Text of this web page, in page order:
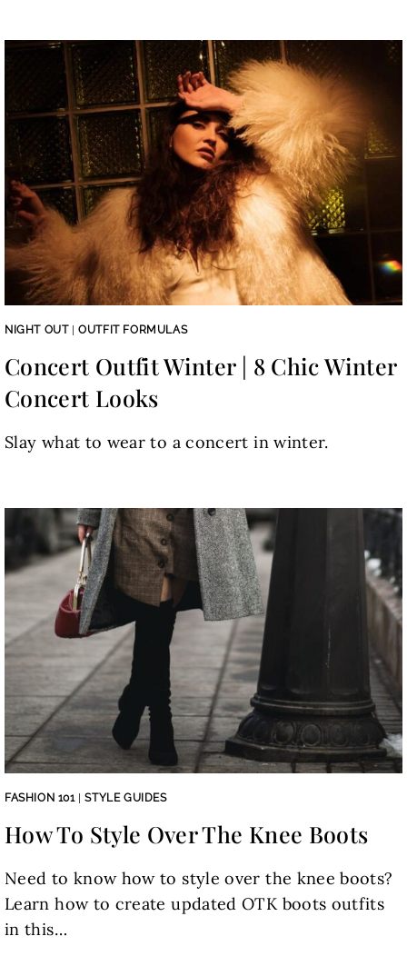
NIGHT OUT|OUTFIT FORMULAS
Concert Outfit Winter | 8 Chic Winter
Concert Looks
Slay what to wear to a concert in winter.
FASHION 101|STYLE GUIDES
How To Style Over The Knee Boots
Need to know how to style over the knee boots?
Learn how to create updated OTK boots outfits
in this…